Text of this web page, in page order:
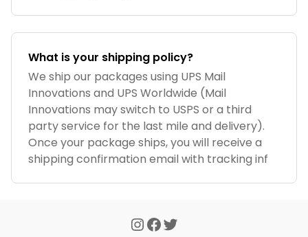
What is your shipping policy?
We ship our packages using UPS Mail
Innovations and UPS Worldwide (Mail
Innovations may switch to USPS or a third
party service for the last mile and delivery).
Once your package ships, you will receive a
shipping confirmation email with tracking inf